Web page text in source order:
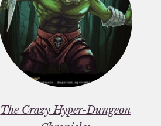
The Crazy Hyper-Dungeon